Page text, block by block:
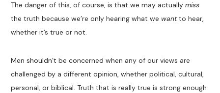
The danger of this, of course, is that we may actuallymiss
the truth because we’re only hearing what we wantto hear,
whether it’s true or not.
Men shouldn’t be concerned when any of our views are
challenged by a different opinion, whether political, cultural,
personal, or biblical. Truth that is really true is strong enough